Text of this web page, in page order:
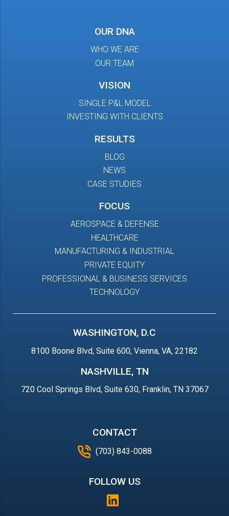
WASHINGTON, D.C
8100 Boone Blvd, Suite 600, Vienna, VA, 22182
NASHVILLE, TN
720 Cool Springs Blvd, Suite 630, Franklin, TN 37067
OUR DNA
WHO WE ARE
OUR TEAM
VISION
SINGLE P&L MODEL
INVESTING WITH CLIENTS
RESULTS
BLOG
NEWS
CASE STUDIES
FOCUS
AEROSPACE & DEFENSE
HEALTHCARE
MANUFACTURING & INDUSTRIAL
PRIVATE EQUITY
PROFESSIONAL & BUSINESS SERVICES
TECHNOLOGY
CONTACT
(703) 843-0088
FOLLOW US